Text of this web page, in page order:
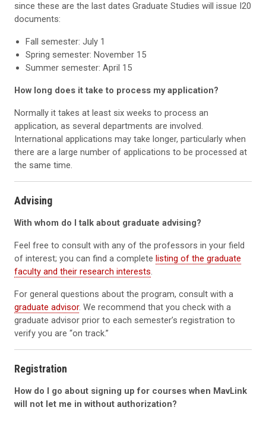
since these are the last dates Graduate Studies will issue I20
documents:
Fall semester: July 1
Spring semester: November 15
Summer semester: April 15
How long does it take to process my application?
Normally it takes at least six weeks to process an
application, as several departments are involved.
International applications may take longer, particularly when
there are a large number of applications to be processed at
the same time.
Advising
With whom do I talk about graduate advising?
Feel free to consult with any of the professors in your field
of interest; you can find a complete listing of the graduate
faculty and their research interests.
For general questions about the program, consult with a
graduate advisor. We recommend that you check with a
graduate advisor prior to each semester’s registration to
verify you are “on track.”
Registration
How do I go about signing up for courses when MavLink
will not let me in without authorization?